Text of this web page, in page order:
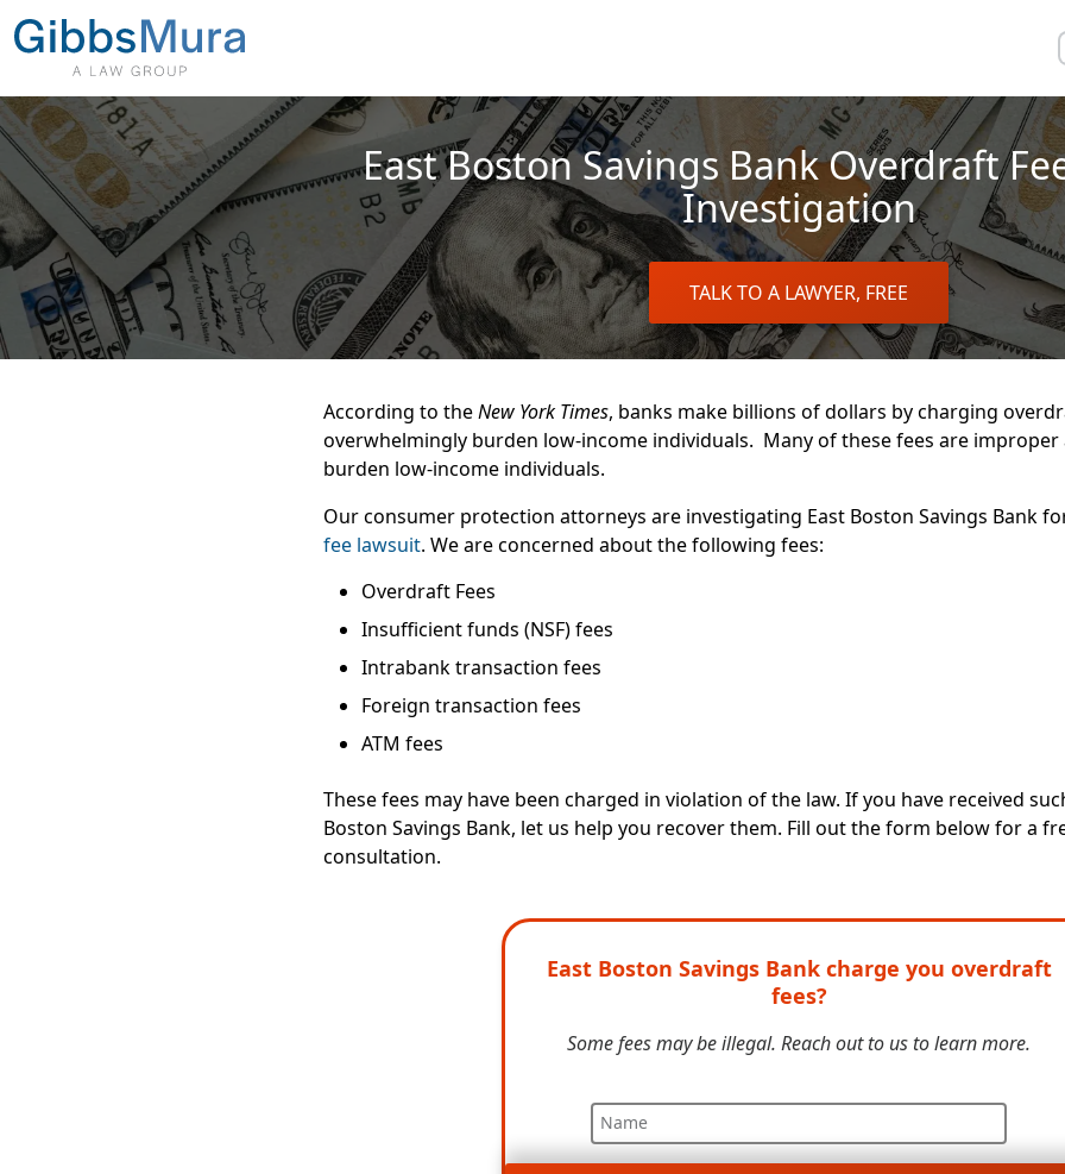
East Boston Savings Bank Overdraft
Investigation
TALK TO A LAWYER, FREE
According to theNew York Times, banks make billions of dollars by charging
overwhelmingly burden low-income individuals. Many of these fees are
burden low-income individuals.
Our consumer protection attorneys are investigating East Boston Savings Bank
fee lawsuit. We are concerned about the following fees:
Overdraft Fees
Insufficient funds (NSF) fees
Intrabank transaction fees
Foreign transaction fees
ATM fees
These fees may have been charged in violation of the law. If you have received
Boston Savings Bank, let us help you recover them. Fill out the form below for a
consultation.
East Boston Savings Bank charge you overdraft
fees?
Some fees may be illegal. Reach out to us to learn more.
Name